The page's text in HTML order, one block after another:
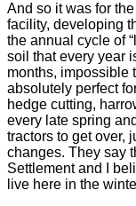
And so it was for
facility, developing
the annual cycle of
soil that every year
months, impossible
absolutely perfect
hedge cutting,
every late spring
tractors to get over,
changes. They say
Settlement and I
live here in the